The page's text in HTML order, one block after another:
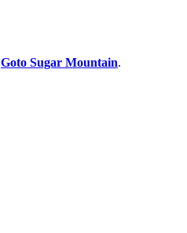
Goto Sugar Mountain.